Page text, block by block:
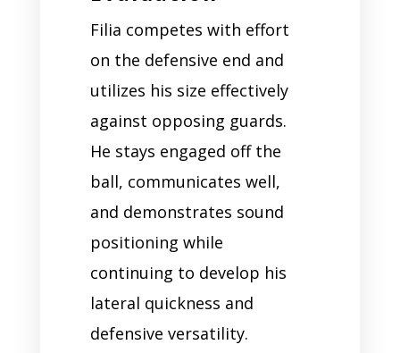
Filia competes with effort
on the defensive end and
utilizes his size effectively
against opposing guards.
He stays engaged off the
ball, communicates well,
and demonstrates sound
positioning while
continuing to develop his
lateral quickness and
defensive versatility.